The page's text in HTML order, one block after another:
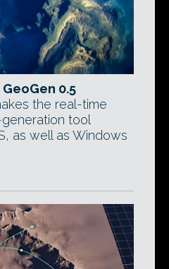
0.5
the real-time
tool
as well as Windows